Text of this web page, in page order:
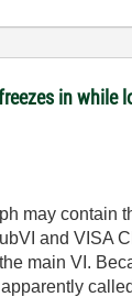
in while
may contain
and VISA
main VI.